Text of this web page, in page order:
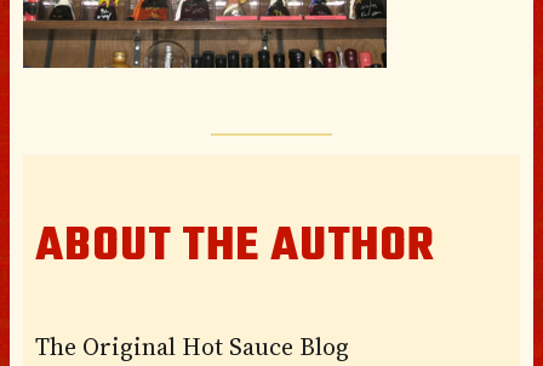
ABOUT THE AUTHOR
The Original Hot Sauce Blog